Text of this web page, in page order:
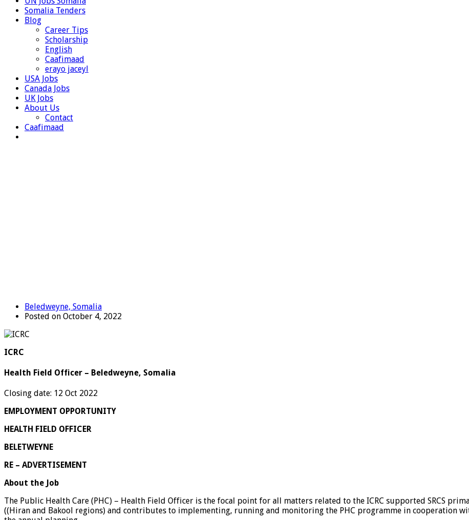
Somalia Tenders
Blog
Career Tips
Scholarship
English
Caafimaad
erayo jaceyl
USA Jobs
Canada Jobs
UK Jobs
About Us
Contact
Caafimaad
Beledweyne, Somalia
Posted on October 4, 2022
ICRC
Health Field Officer – Beledweyne, Somalia
Closing date: 12 Oct 2022
EMPLOYMENT OPPORTUNITY
HEALTH FIELD OFFICER
BELETWEYNE
RE – ADVERTISEMENT
About the Job
The Public Health Care (PHC) – Health Field Officer is the focal point for all matters related to the ICRC supported SRCS
((Hiran and Bakool regions) and contributes to implementing, running and monitoring the PHC programme in cooperation